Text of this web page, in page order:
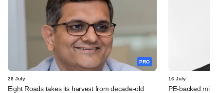
PRO
28 July
Eight Roads takes its harvest from decade-old
16 July
PE-backed